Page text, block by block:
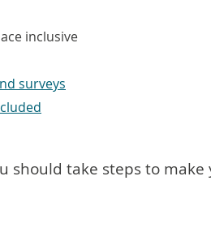
inclusive
surveys
should take steps to